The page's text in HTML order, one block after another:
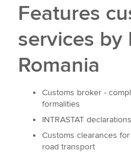
Features
services
Romania
Customs broker -
formalities
INTRASTAT declarations
Customs clearances
road transport